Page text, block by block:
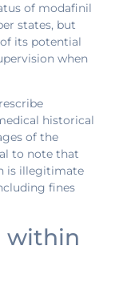
of modafinil
states, but
its potential
when
historical
of the
to note that
is illegitimate
fines
within